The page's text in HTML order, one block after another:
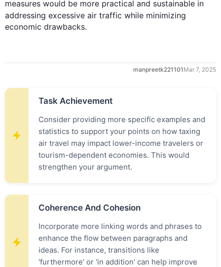
measures would be more practical and sustainable in
addressing excessive air traffic while minimizing
economic drawbacks.
manpreetk221101 Mar 7, 2025
Task Achievement
Consider providing more specific examples and
statistics to support your points on how taxing
air travel may impact lower-income travelers or
tourism-dependent economies. This would
strengthen your argument.
Coherence And Cohesion
Incorporate more linking words and phrases to
enhance the flow between paragraphs and
ideas. For instance, transitions like
'furthermore' or 'in addition' can help improve